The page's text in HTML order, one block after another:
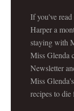
If you've
Harper a
staying with
Miss Glenda
Newsletter
Miss
recipes to die